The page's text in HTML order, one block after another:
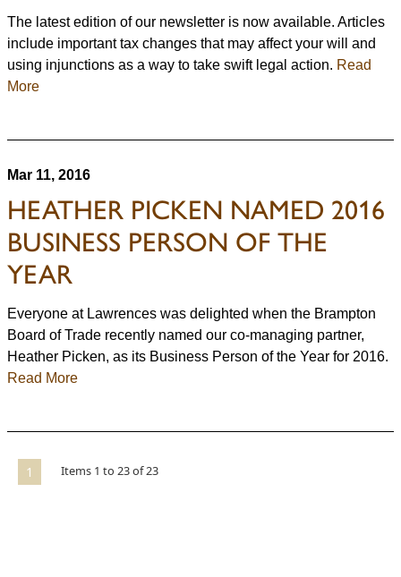
The latest edition of our newsletter is now available. Articles
include important tax changes that may affect your will and
using injunctions as a way to take swift legal action. Read
More
Mar 11, 2016
HEATHER PICKEN NAMED 2016
BUSINESS PERSON OF THE
YEAR
Everyone at Lawrences was delighted when the Brampton
Board of Trade recently named our co-managing partner,
Heather Picken, as its Business Person of the Year for 2016.
Read More
1 Items 1 to 23of23